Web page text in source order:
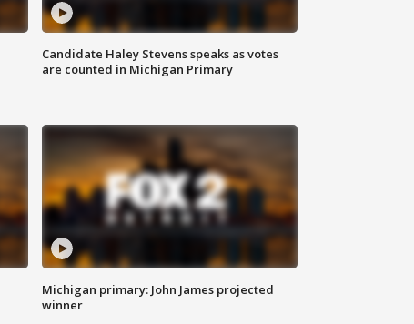
Candidate Haley Stevens speaks as votes
are counted in Michigan Primary
Michigan primary: John James projected
winner